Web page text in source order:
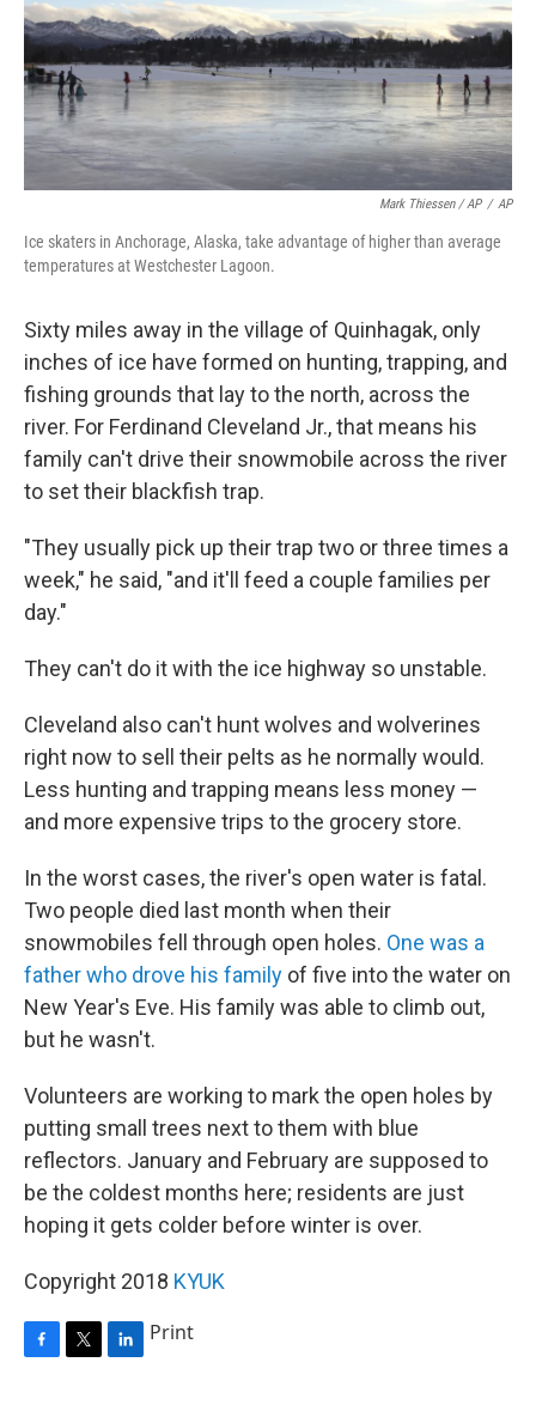
Mark Thiessen / AP / AP
Ice skaters in Anchorage, Alaska, take advantage of higher than average
temperatures at Westchester Lagoon.
Sixty miles away in the village of Quinhagak, only
inches of ice have formed on hunting, trapping, and
fishing grounds that lay to the north, across the
river. For Ferdinand Cleveland Jr., that means his
family can't drive their snowmobile across the river
to set their blackfish trap.
"They usually pick up their trap two or three times a
week," he said, "and it'll feed a couple families per
day."
They can't do it with the ice highway so unstable.
Cleveland also can't hunt wolves and wolverines
right now to sell their pelts as he normally would.
Less hunting and trapping means less money —
and more expensive trips to the grocery store.
In the worst cases, the river's open water is fatal.
Two people died last month when their
snowmobiles fell through open holes. One was a
father who drove his family of five into the water on
New Year's Eve. His family was able to climb out,
but he wasn't.
Volunteers are working to mark the open holes by
putting small trees next to them with blue
reflectors. January and February are supposed to
be the coldest months here; residents are just
hoping it gets colder before winter is over.
Copyright 2018 KYUK
Print